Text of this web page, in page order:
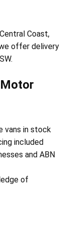
Coast,
offer delivery
vans in stock
included
and ABN
of